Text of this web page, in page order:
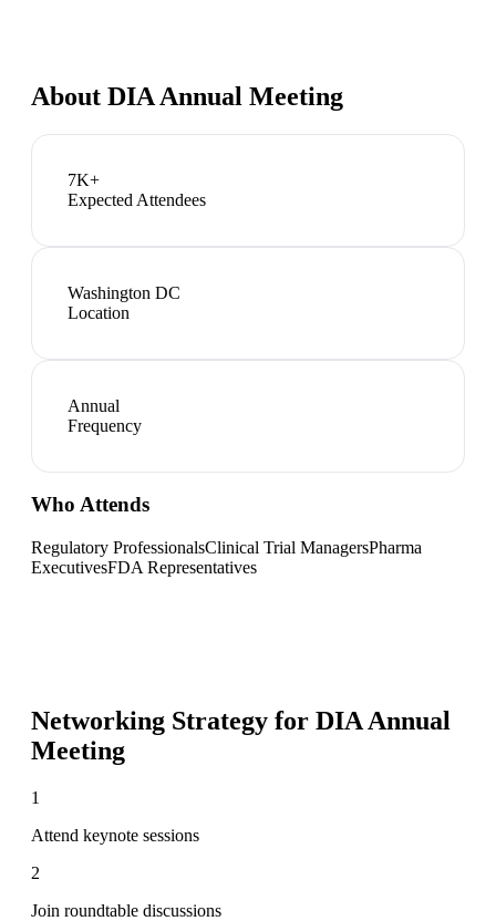
About DIA Annual Meeting
7K+
Expected Attendees
Washington DC
Location
Annual
Frequency
Who Attends
Regulatory ProfessionalsClinical Trial ManagersPharma
ExecutivesFDA Representatives
Networking Strategy for DIA Annual
Meeting
1
Attend keynote sessions
2
Join roundtable discussions